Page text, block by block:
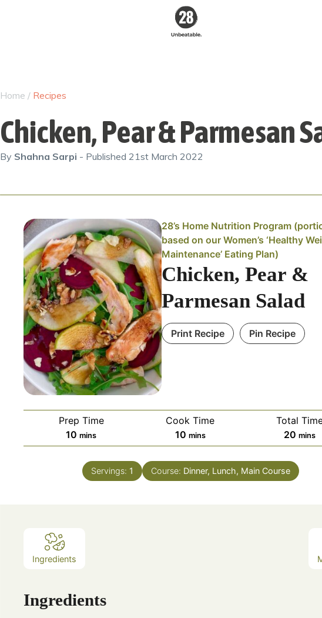
Home / Recipes
Chicken, Pear & Parmesan
By Shahna Sarpi - Published 21st March 2022
28’s Home Nutrition Program
based on our Women’s ‘Healthy
Maintenance’ Eating Plan)
Chicken, Pear &
Parmesan Salad
Print Recipe Pin Recipe
Prep Time
10 minutes
mins
Cook Time
10minutes
mins
Total
20 mins
Servings: 1 Course: Dinner, Lunch, Main Course
Ingredients
Ingredients